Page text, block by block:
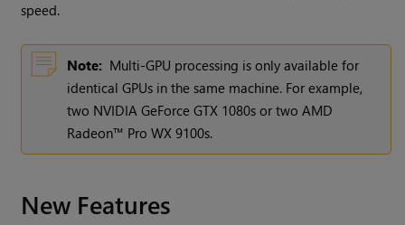
speed.
Note: Multi-GPU processing is only available for
identical GPUs in the same machine. For example,
two NVIDIA GeForce GTX 1080s or two AMD
Radeon™ Pro WX 9100s.
New Features